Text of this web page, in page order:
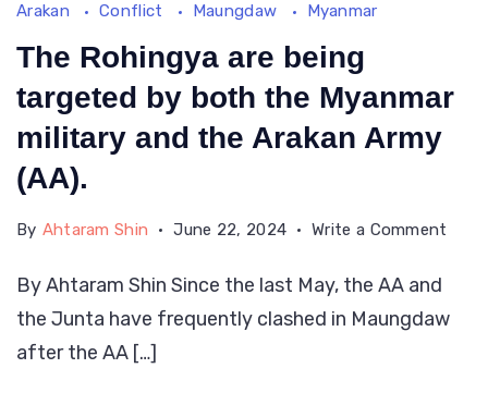
Arakan Conflict Maungdaw Myanmar
The Rohingya are being
targeted by both the Myanmar
military and the Arakan Army
(AA).
By Ahtaram Shin June 22, 2024 Write a Comment
are
By Ahtaram Shin Since the last May, the AA and
the Junta have frequently clashed in Maungdaw
after the AA […]